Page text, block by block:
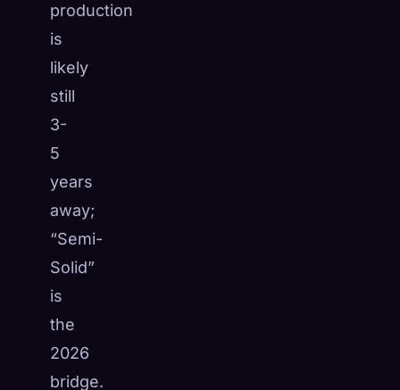
production
is
likely
still
3-
5
years
away;
“Semi-
Solid”
is
the
2026
bridge.